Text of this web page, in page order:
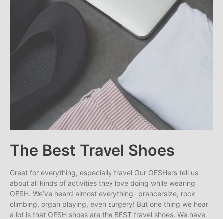
The Best Travel Shoes
Great for everything, especially travel Our OESHers tell us
about all kinds of activities they love doing while wearing
OESH. We’ve heard almost everything- prancersize, rock
climbing, organ playing, even surgery! But one thing we hear
a lot is that OESH shoes are the BEST travel shoes. We have